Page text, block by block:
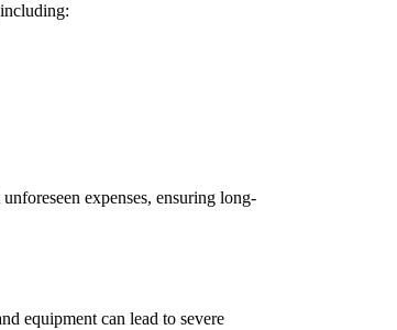
expenses, ensuring long-
equipment can lead to severe